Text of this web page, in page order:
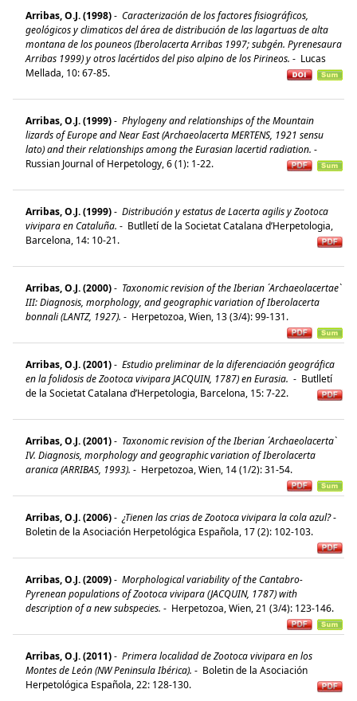
Arribas, O.J. (1998)- Caracterización de los factores fisiográficos,
geológicos y climaticos del área de distribución de las lagartuas de alta
montana de los pouneos (Iberolacerta Arribas 1997; subgén. Pyrenesaura
Arribas 1999) y otros lacértidos del piso alpino de los Pirineos. - Lucas
Mellada, 10: 67-85.
Arribas, O.J. (1999)- Phylogeny and relationships of the Mountain
lizards of Europe and Near East (Archaeolacerta MERTENS, 1921 sensu
lato) and their relationships among the Eurasian lacertid radiation. -
Russian Journal of Herpetology, 6 (1): 1-22.
Arribas, O.J. (1999)- Distribución y estatus de Lacerta agilis y Zootoca
vivipara en Cataluña. - Butlletí de la Societat Catalana d’Herpetologia,
Barcelona, 14: 10-21.
Arribas, O.J. (2000)- Taxonomic revision of the Iberian ´Archaeolacertae`
III: Diagnosis, morphology, and geographic variation of Iberolacerta
bonnali (LANTZ, 1927). - Herpetozoa, Wien, 13 (3/4): 99-131.
Arribas, O.J. (2001)- Estudio preliminar de la diferenciación geográfica
en la folidosis de Zootoca vivipara JACQUIN, 1787) en Eurasia. - Butlletí
de la Societat Catalana d’Herpetologia, Barcelona, 15: 7-22.
Arribas, O.J. (2001)- Taxonomic revision of the Iberian ´Archaeolacerta`
IV. Diagnosis, morphology and geographic variation of Iberolacerta
aranica (ARRIBAS, 1993). - Herpetozoa, Wien, 14 (1/2): 31-54.
Arribas, O.J. (2006)- ¿Tienen las crias de Zootoca vivipara la cola azul?-
Boletin de la Asociación Herpetológica Española, 17 (2): 102-103.
Arribas, O.J. (2009)- Morphological variability of the Cantabro-
Pyrenean populations of Zootoca vivipara (JACQUIN, 1787) with
description of a new subspecies. - Herpetozoa, Wien, 21 (3/4): 123-146.
Arribas, O.J. (2011)- Primera localidad de Zootoca vivipara en los
Montes de León (NW Peninsula Ibérica). - Boletin de la Asociación
Herpetológica Española, 22: 128-130.